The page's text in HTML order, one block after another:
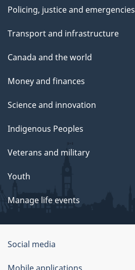
Policing, justice and emergencies
Transport and infrastructure
Canada and the world
Money and finances
Science and innovation
Indigenous Peoples
Veterans and military
Youth
Manage life events
Government
of
Social media